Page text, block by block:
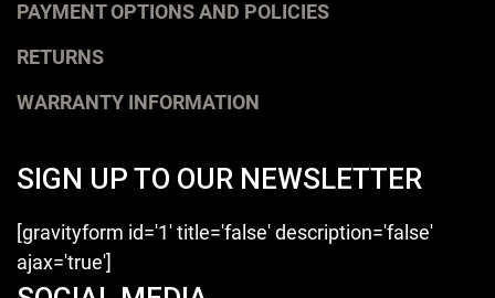
PAYMENT OPTIONS AND POLICIES
RETURNS
WARRANTY INFORMATION
SIGN UP TO OUR NEWSLETTER
[gravityform id='1' title='false' description='false'
ajax='true']